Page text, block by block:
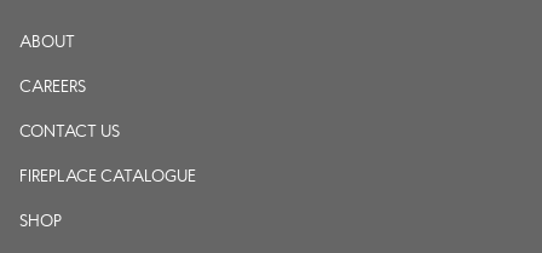
ABOUT
CAREERS
CONTACT US
FIREPLACE CATALOGUE
SHOP